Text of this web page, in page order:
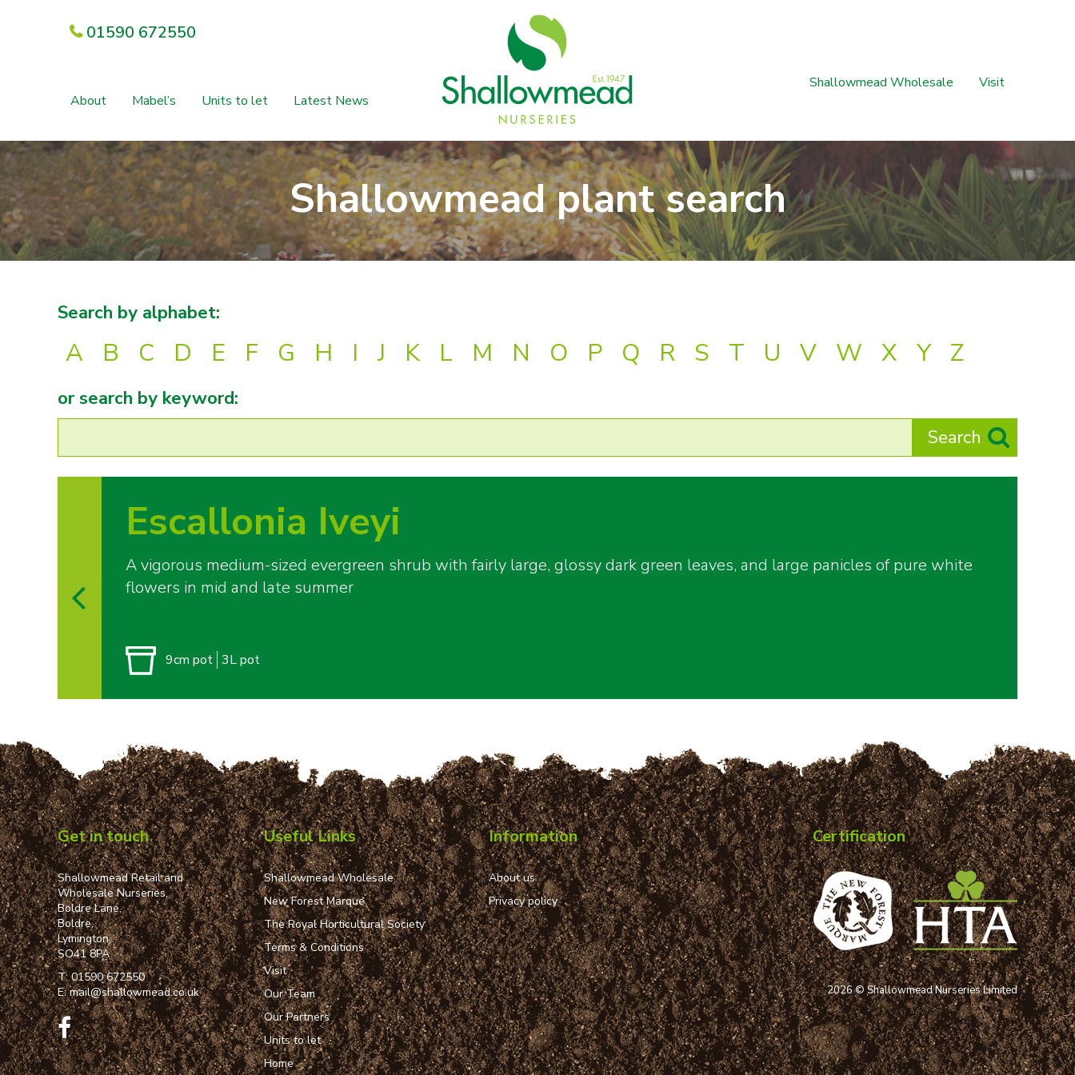
01590 672550
About Mabel’s Units to let Latest News
Shallowmead Wholesale Visit
Shallowmead plant search
Search by alphabet:
A B C D E F G H I J K L M N O P Q R S T U V W X Y Z
or search by keyword:
Escallonia Iveyi
A vigorous medium-sized evergreen shrub with fairly large, glossy dark green leaves, and large panicles of pure white
flowers in mid and late summer
9cm pot 3L pot
Get in touch
Shallowmead Retail and
Wholesale Nurseries,
Boldre Lane,
Boldre,
Lymington,
SO41 8PA
T:01590 672550
E:mail@shallowmead.co.uk
Useful Links
Shallowmead Wholesale
New Forest Marque
The Royal Horticultural Society
Terms & Conditions
Visit
Our Team
Our Partners
Units to let
Home
Information
About us
Privacy policy
Certification
2026 © Shallowmead Nurseries Limited